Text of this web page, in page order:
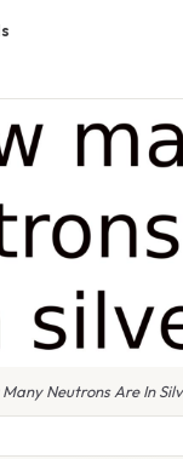
Many Neutrons Are In